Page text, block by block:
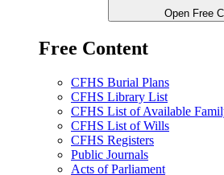
Open Free
Free Content
CFHS Burial Plans
CFHS Library List
CFHS List of Available
CFHS List of Wills
CFHS Registers
Public Journals
Acts of Parliament